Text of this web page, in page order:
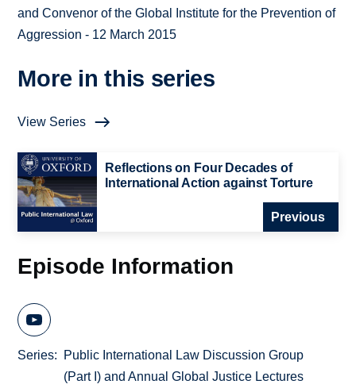
and Convenor of the Global Institute for the Prevention of
Aggression - 12 March 2015
More in this series
View Series
Reflections on Four Decades of
International Action against Torture
Previous
Episode Information
Series
Public International Law Discussion Group
(Part I) and Annual Global Justice Lectures